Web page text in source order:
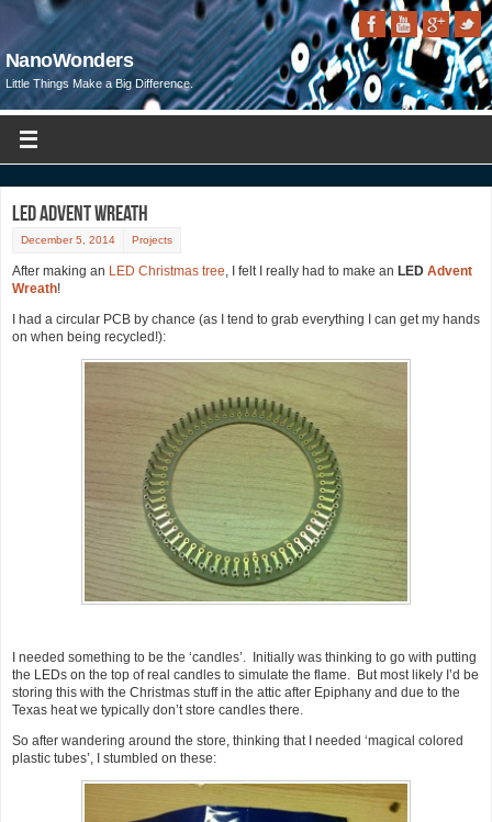
NanoWonders
Little Things Make a Big Difference.
LED Advent Wreath
December 5, 2014 Projects
After making an LED Christmas tree, I felt I really had to make an LED Advent
Wreath!
I had a circular PCB by chance (as I tend to grab everything I can get my hands
on when being recycled!):
I needed something to be the ‘candles’. Initially was thinking to go with putting
the LEDs on the top of real candles to simulate the flame. But most likely I’d be
storing this with the Christmas stuff in the attic after Epiphany and due to the
Texas heat we typically don’t store candles there.
So after wandering around the store, thinking that I needed ‘magical colored
plastic tubes’, I stumbled on these: